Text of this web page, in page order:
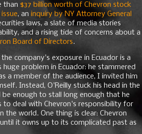
than $37 billion worth of Chevron stock
, an inquiry by NY Attorney General
laws, a slate of media stories
and a rising tide of concerns about a
Board of Directors.
company's exposure in Ecuador is a
problem in Ecuador: he stammered
a member of the audience, I invited him
Instead, O'Reilly stuck his head in the
enough to stall long enough that he
deal with Chevron's responsibility for
world. One thing is clear: Chevron
it owns up to its complicated past as